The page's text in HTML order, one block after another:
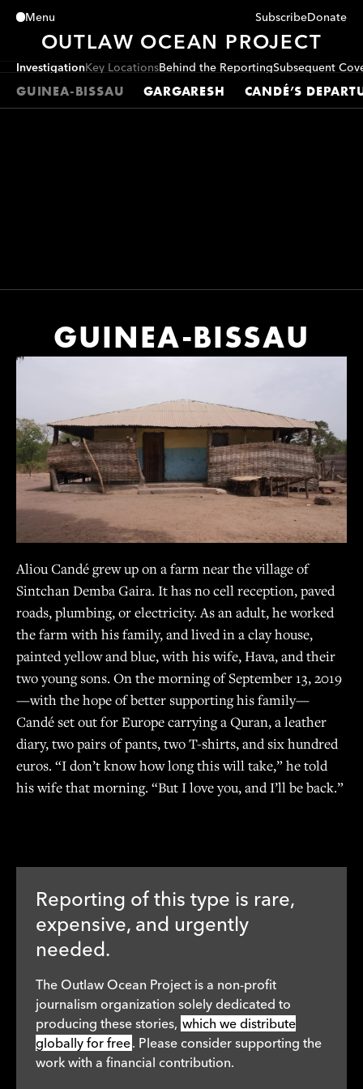
Menu
Close
OUTLAW OCEAN PROJECT
SubscribeDonate
InvestigationKey LocationsBehind the ReportingSubsequent
GUINEA-BISSAU GARGARESH CANDÉ’S
GUINEA-BISSAU
Guinea-Bissau 0:00/0:00
Aliou Candé grew up on a farm near the village of
Sintchan Demba Gaira. It has no cell reception, paved
roads, plumbing, or electricity. As an adult, he worked
the farm with his family, and lived in a clay house,
painted yellow and blue, with his wife, Hava, and their
two young sons. On the morning of September 13, 2019
—with the hope of better supporting his family—
Candé set out for Europe carrying a Quran, a leather
diary, two pairs of pants, two T-shirts, and six hundred
euros. “I don’t know how long this will take,” he told
his wife that morning. “But I love you, and I’ll be back.”
Reporting of this type is rare,
expensive, and urgently
needed.
The Outlaw Ocean Project is a non-profit
journalism organization solely dedicated to
producing these stories, which we distribute
globally for free. Please consider supporting the
work with a financial contribution.